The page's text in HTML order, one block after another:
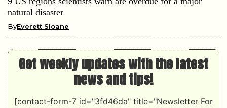
natural disaster
ByEverett Sloane
Get weekly updates with the latest
news and tips!
[contact-form-7 id="3fd46da" title="Newsletter For